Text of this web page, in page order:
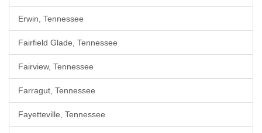
Erwin, Tennessee
Fairfield Glade, Tennessee
Fairview, Tennessee
Farragut, Tennessee
Fayetteville, Tennessee